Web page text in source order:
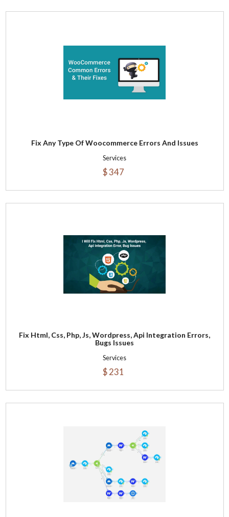
Fix Any Type Of Woocommerce Errors And Issues
Services
$ 347
Fix Html, Css, Php, Js, Wordpress, Api Integration Errors,
Bugs Issues
Services
$ 231